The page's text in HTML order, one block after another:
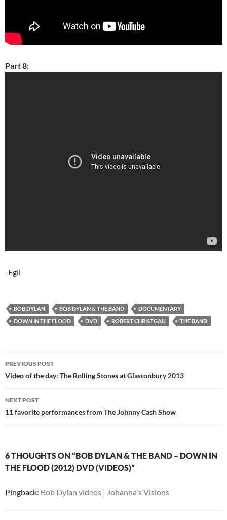
Part 8:
-Egil
BOB DYLAN BOB DYLAN & THE BAND
DOCUMENTARY
DOWN IN THE FLOOD
DVD ROBERT CHRISTGAU THE BAND
Post
navigation
PREVIOUS POST
Video of the day: The Rolling Stones at Glastonbury 2013
NEXT POST
11 favorite performances from The Johnny Cash Show
6 THOUGHTS ON “BOB DYLAN & THE BAND – DOWN IN
THE FLOOD (2012) DVD (VIDEOS)”
Pingback: Bob Dylan videos | Johanna's Visions